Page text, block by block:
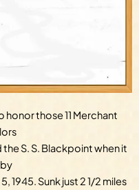
honor those 11 Merchant
S. S. Blackpoint when it
1945. Sunk just 2 1/2 miles